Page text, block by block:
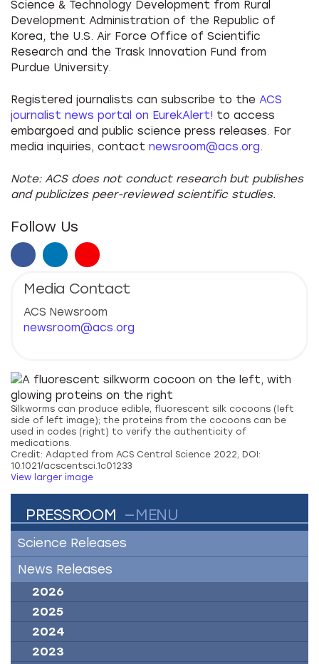
Science & Technology Development from Rural
Development Administration of the Republic of
Korea, the U.S. Air Force Office of Scientific
Research and the Trask Innovation Fund from
Purdue University.
Registered journalists can subscribe to the ACS
journalist news portal on EurekAlert! to access
embargoed and public science press releases. For
media inquiries, contact newsroom@acs.org.
Note: ACS does not conduct research but publishes
and publicizes peer-reviewed scientific studies.
Follow Us
Facebook
LinkedInInstagram
Media Contact
ACS Newsroom
newsroom@acs.org
Silkworms can produce edible, fluorescent silk cocoons (left
side of left image); the proteins from the cocoons can be
used in codes (right) to verify the authenticity of
medications.
Credit: Adapted from ACS Central Science 2022, DOI:
10.1021/acscentsci.1c01233
View larger image
PRESSROOM —MENU
Science Releases
News Releases
2026
2025
2024
2023